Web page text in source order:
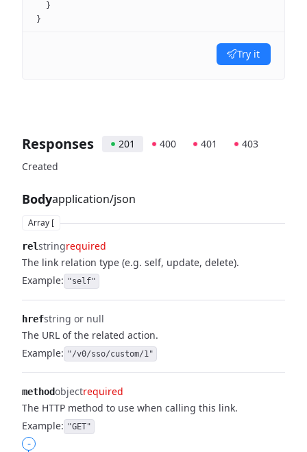
}
}
Try it
Responses 201 400 401
403
Created
Bodyapplication/json
Array [
relstringrequired
The link relation type (e.g. self, update, delete).
Example: "self"
hrefstring or null
The URL of the related action.
Example: "/v0/sso/custom/1"
methodobjectrequired
The HTTP method to use when calling this link.
Example: "GET"
-